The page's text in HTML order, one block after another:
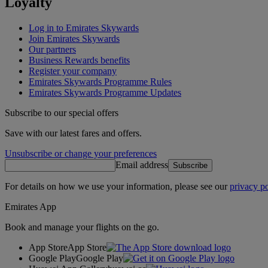
Log in to Emirates Skywards
Join Emirates Skywards
Our partners
Business Rewards benefits
Register your company
Emirates Skywards Programme Rules
Emirates Skywards Programme Updates
Subscribe to our special offers
Save with our latest fares and offers.
Unsubscribe or change your preferences
Email address Subscribe
For details on how we use your information, please see ourprivacy
Emirates App
Book and manage your flights on the go.
App StoreApp Store
Google PlayGoogle Play